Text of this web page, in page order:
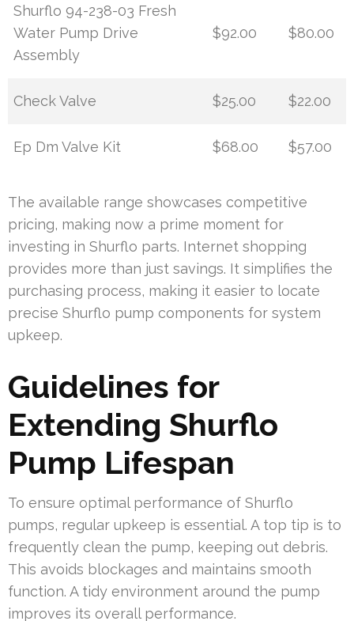
Shurflo 94-238-03 Fresh
Water Pump Drive
Assembly
$92.00 $80.00
Check Valve $25.00 $22.00
Ep Dm Valve Kit $68.00 $57.00
The available range showcases competitive
pricing, making now a prime moment for
investing in Shurflo parts. Internet shopping
provides more than just savings. It simplifies the
purchasing process, making it easier to locate
precise Shurflo pump components for system
upkeep.
Guidelines for
Extending Shurflo
Pump Lifespan
To ensure optimal performance of Shurflo
pumps, regular upkeep is essential. A top tip is to
frequently clean the pump, keeping out debris.
This avoids blockages and maintains smooth
function. A tidy environment around the pump
improves its overall performance.